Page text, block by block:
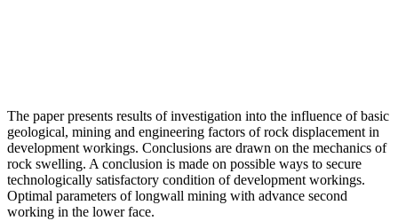
The paper presents results of investigation into the influence of basic
geological, mining and engineering factors of rock displacement in
development workings. Conclusions are drawn on the mechanics of
rock swelling. A conclusion is made on possible ways to secure
technologically satisfactory condition of development workings.
Optimal parameters of longwall mining with advance second
working in the lower face.